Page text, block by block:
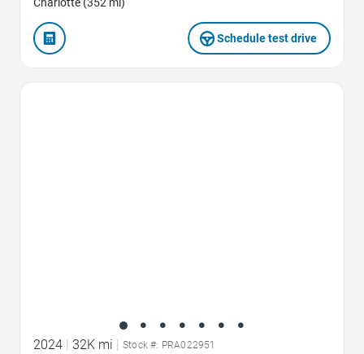
Schedule test drive
2024 | 32K mi | Stock #: PRA022951